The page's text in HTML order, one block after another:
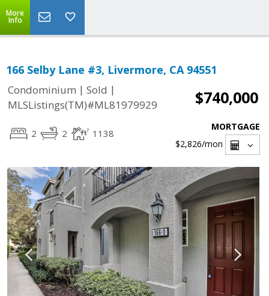
More
Info
166 Selby Lane #3, Livermore, CA 94551
Condominium | Sold |
MLSListings(TM)#ML81979929
$740,000
2 2 1138
MORTGAGE
$2,826/mon